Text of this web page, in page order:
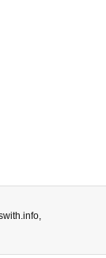
,